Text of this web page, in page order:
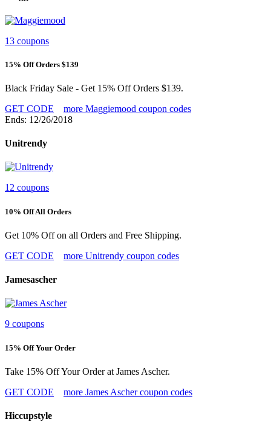
13 coupons
15% Off Orders $139
Black Friday Sale - Get 15% Off Orders $139.
GET CODE
more Maggiemood coupon codes
Ends: 12/26/2018
Unitrendy
12 coupons
10% Off All Orders
Get 10% Off on all Orders and Free Shipping.
GET CODE
more Unitrendy coupon codes
Jamesascher
9 coupons
15% Off Your Order
Take 15% Off Your Order at James Ascher.
GET CODE
more James Ascher coupon codes
Hiccupstyle